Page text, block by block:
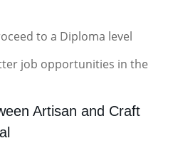
to a Diploma level
job opportunities in the
Artisan and Craft